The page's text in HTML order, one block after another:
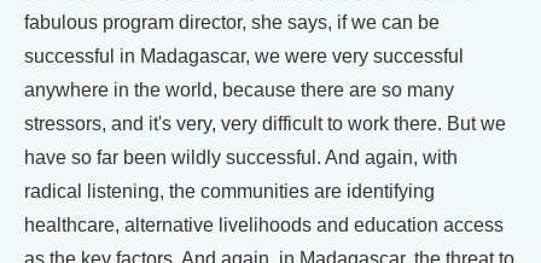
fabulous program director, she says, if we can be
successful in Madagascar, we were very successful
anywhere in the world, because there are so many
stressors, and it's very, very difficult to work there. But we
have so far been wildly successful. And again, with
radical listening, the communities are identifying
healthcare, alternative livelihoods and education access
as the key factors. And again, in Madagascar, the threat to